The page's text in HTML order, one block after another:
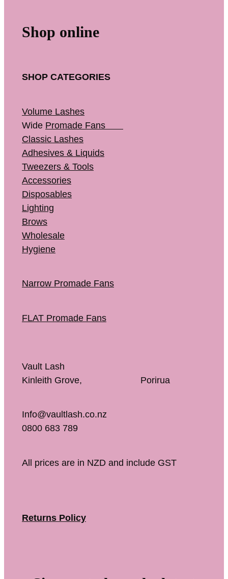
Shop online
SHOP CATEGORIES
Volume Lashes
Wide Promade Fans
Classic Lashes
Adhesives & Liquids
Tweezers & Tools
Accessories
Disposables
Lighting
Brows
Wholesale
Hygiene
Narrow Promade Fans
FLAT Promade Fans
Vault Lash
Kinleith Grove, Porirua
Info@vaultlash.co.nz
0800 683 789
All prices are in NZD and include GST
Returns Policy